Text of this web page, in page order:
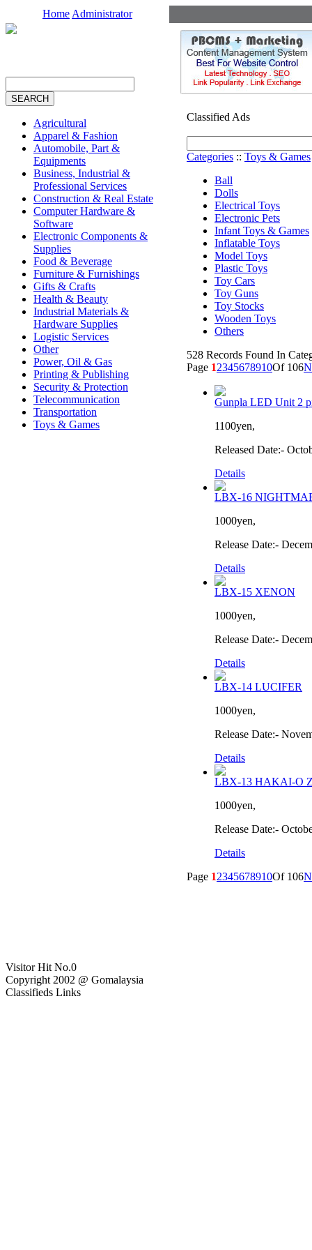
Home Administrator
Agricultural
Apparel & Fashion
Automobile, Part &
Equipments
Business, Industrial &
Professional Services
Construction & Real Estate
Computer Hardware &
Software
Electronic Components &
Supplies
Food & Beverage
Furniture & Furnishings
Gifts & Crafts
Health & Beauty
Industrial Materials &
Hardware Supplies
Logistic Services
Other
Power, Oil & Gas
Printing & Publishing
Security & Protection
Telecommunication
Transportation
Toys & Games
Visitor Hit No.0
Copyright 2002 @ Gomalaysia
Classifieds Links
Classified Ads
Categories :: Toys & Games
Ball
Dolls
Electrical Toys
Electronic Pets
Infant Toys & Games
Inflatable Toys
Model Toys
Plastic Toys
Toy Cars
Toy Guns
Toy Stocks
Wooden Toys
Others
528 Records Found In
Page 12345678910Of 106
Gunpla LED Unit 2
1100yen,
Released Date:-
Details
LBX-16
1000yen,
Release Date:-
Details
LBX-15 XENON
1000yen,
Release Date:-
Details
LBX-14 LUCIFER
1000yen,
Release Date:-
Details
LBX-13 HAKAI-O
1000yen,
Release Date:-
Details
Page 12345678910Of 106